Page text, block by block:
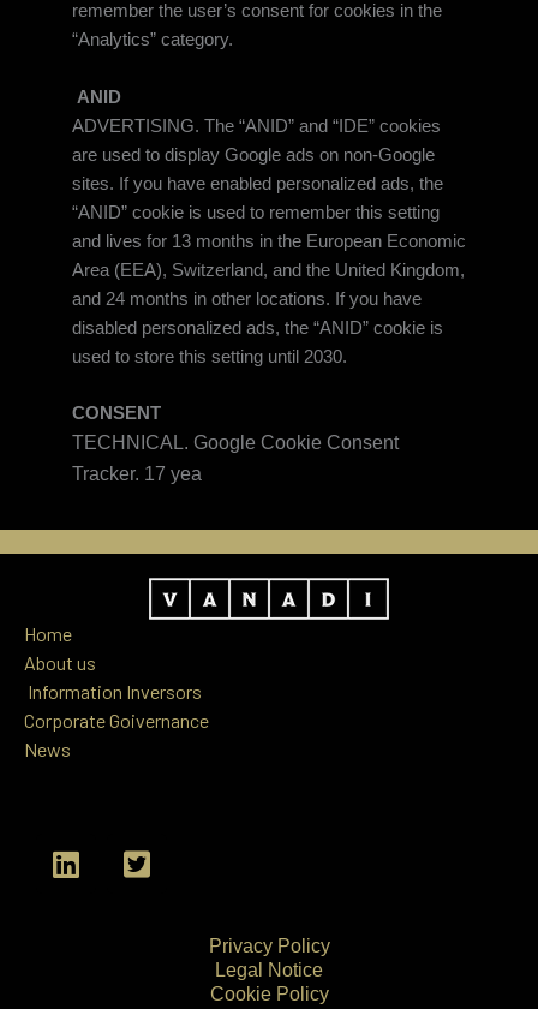
remember the user’s consent for cookies in the
“Analytics” category.
ANID
ADVERTISING. The “ANID” and “IDE” cookies
are used to display Google ads on non-Google
sites. If you have enabled personalized ads, the
“ANID” cookie is used to remember this setting
and lives for 13 months in the European Economic
Area (EEA), Switzerland, and the United Kingdom,
and 24 months in other locations. If you have
disabled personalized ads, the “ANID” cookie is
used to store this setting until 2030.
CONSENT
TECHNICAL. Google Cookie Consent
Tracker. 17 yea
Home
About us
Information Inversors
Corporate Goivernance
News
L
i
T
w
Privacy Policy
Legal Notice
Cookie Policy